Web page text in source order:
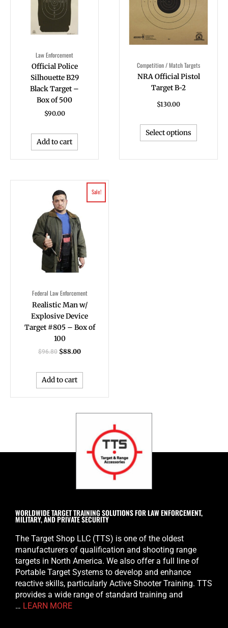
Law Enforcement
Official Police
Silhouette B29
Black Target –
Box of 500
$90.00
Add to cart
Competition / Match Targets
NRA Official Pistol
Target B-2
$130.00
Select options
may
be
on
the
Sale!
Federal Law Enforcement
Realistic Man w/
Explosive Device
Target #805 – Box of
100
$96.80
price
was:
$96.80.
$88.00
Current
price
Add to cart
WORLDWIDE TARGET TRAINING SOLUTIONS FOR LAW ENFORCEMENT,
MILITARY, AND PRIVATE SECURITY
The Target Shop LLC (TTS) is one of the oldest
manufacturers of qualification and shooting range
targets in North America. We also offer a full line of
Portable Target Systems to develop and enhance
reactive skills, particularly Active Shooter Training. TTS
provides a wide range of standard training and
… LEARN MORE